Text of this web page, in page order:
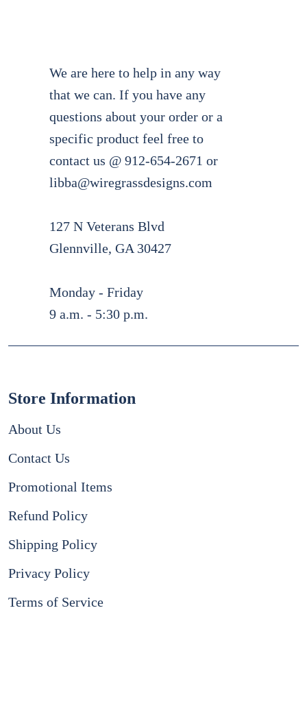
We are here to help in any way
that we can. If you have any
questions about your order or a
specific product feel free to
contact us @ 912-654-2671 or
libba@wiregrassdesigns.com
127 N Veterans Blvd
Glennville, GA 30427
Monday - Friday
9 a.m. - 5:30 p.m.
Store Information
About Us
Contact Us
Promotional Items
Refund Policy
Shipping Policy
Privacy Policy
Terms of Service